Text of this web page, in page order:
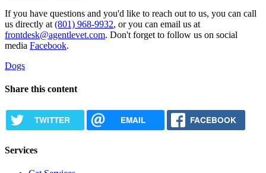
If you have questions and you'd like to reach out to us, you can call
us directly at (801) 968-9932, or you can email us at
frontdesk@agentlevet.com. Don't forget to follow us on social
media Facebook.
Dogs
Share this content
TWITTER EMAIL FACEBOOK
Services